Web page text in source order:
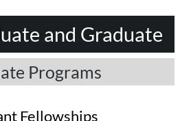
and Graduate
Programs
Fellowships